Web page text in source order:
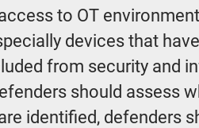
to OT
devices that
from security and
should assess
identified, defenders